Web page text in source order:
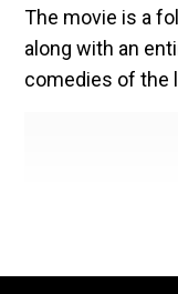
The movie is a
along with an
comedies of the